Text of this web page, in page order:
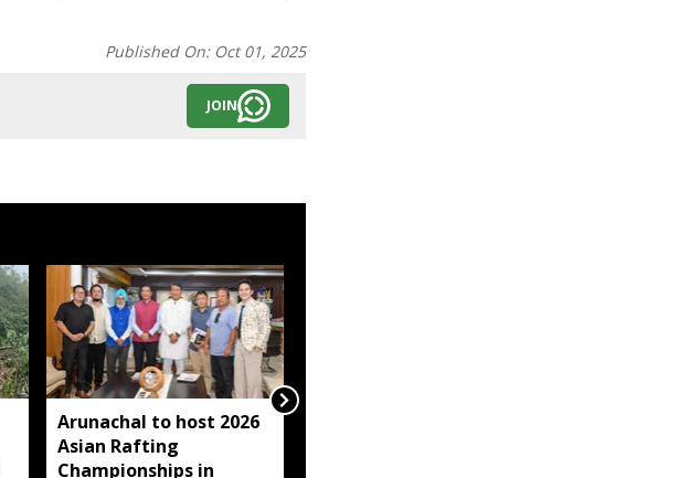
Published On: Oct 01, 2025
JOIN
Arunachal to host 2026
Asian Rafting
Championships in